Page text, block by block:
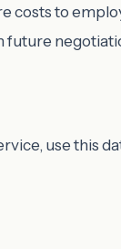
costs to
future
use this